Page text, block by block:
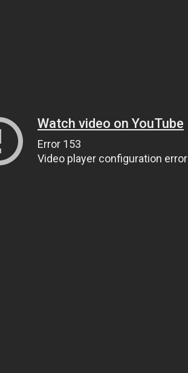
Watch video on YouTube
Error 153
Video player configuration error